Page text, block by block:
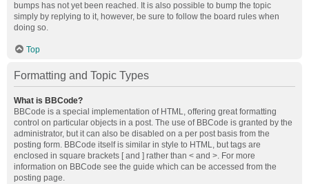
bumps has not yet been reached. It is also possible to bump the topic
simply by replying to it, however, be sure to follow the board rules when
doing so.
Top
Formatting and Topic Types
What is BBCode?
BBCode is a special implementation of HTML, offering great formatting
control on particular objects in a post. The use of BBCode is granted by the
administrator, but it can also be disabled on a per post basis from the
posting form. BBCode itself is similar in style to HTML, but tags are
enclosed in square brackets [ and ] rather than < and >. For more
information on BBCode see the guide which can be accessed from the
posting page.